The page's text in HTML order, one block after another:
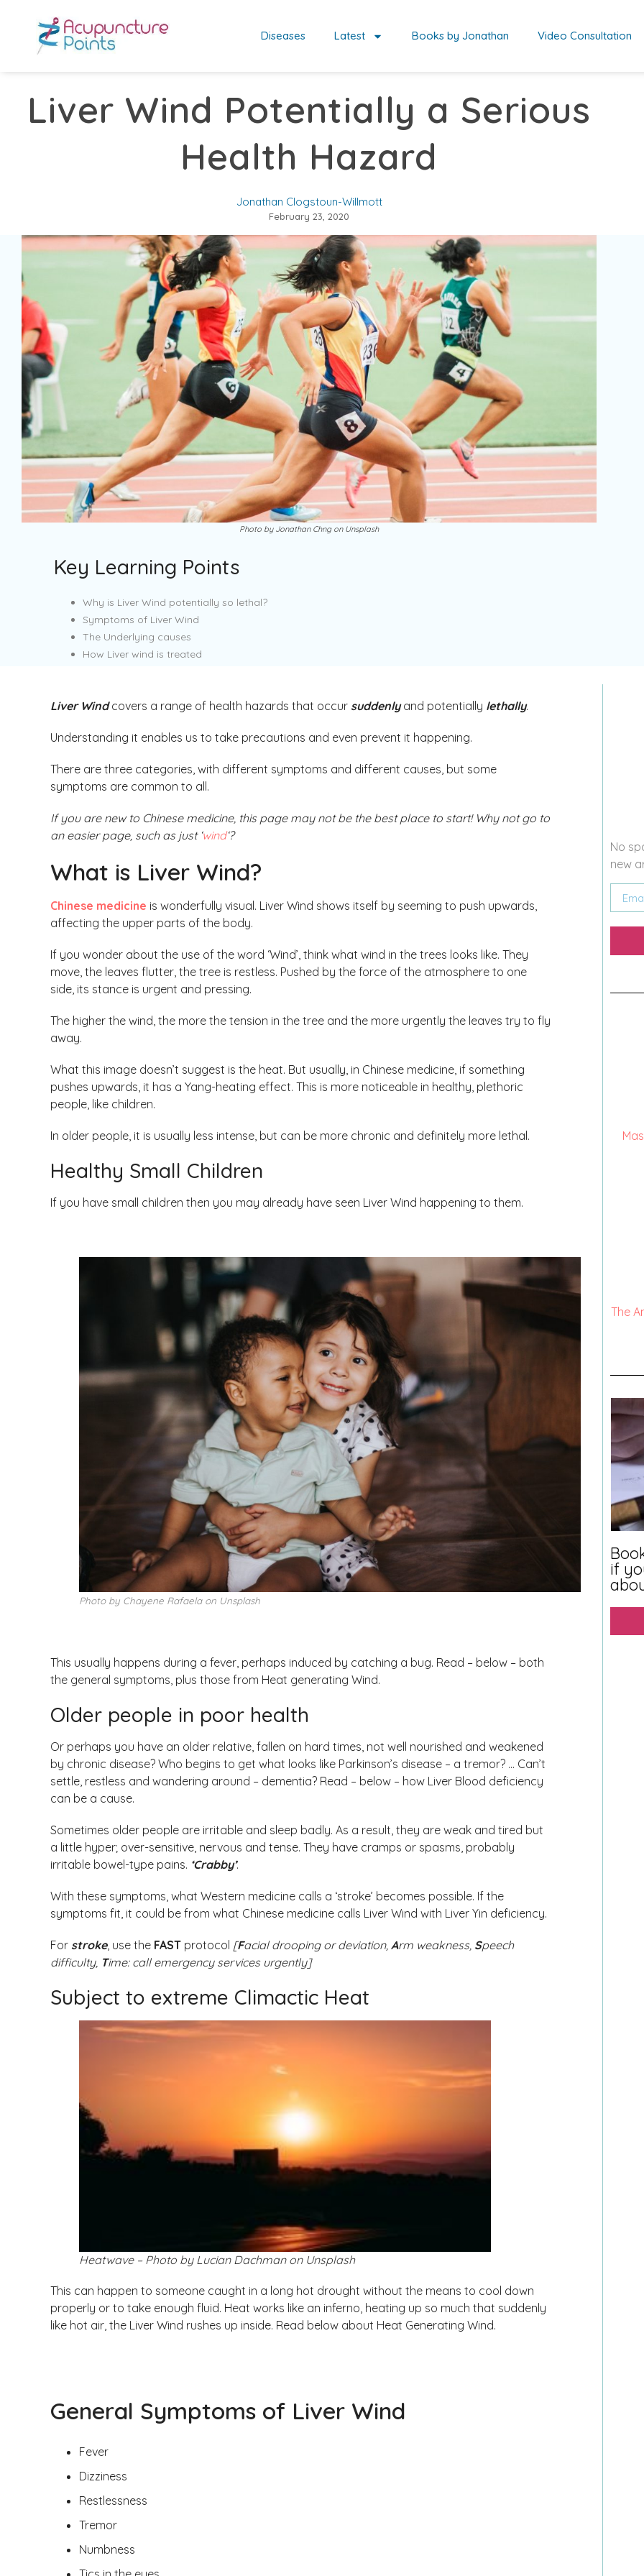
Diseases Latest Books by Jonathan Video Consultation
Liver Wind Potentially a Serious
Health Hazard
Jonathan Clogstoun-Willmott
February 23, 2020
Photo by Jonathan Chng on Unsplash
Key Learning Points
Why is Liver Wind potentially so lethal?
Symptoms of Liver Wind
The Underlying causes
How Liver wind is treated
Liver Windcovers a range of health hazards that occur suddenlyand potentially lethally.
Understanding it enables us to take precautions and even prevent it happening.
There are three categories, with different symptoms and different causes, but some
symptoms are common to all.
If you are new to Chinese medicine, this page may not be the best place to start! Why not go to
an easier page, such as just ‘ wind‘?
What is Liver Wind?
Chinese medicine is wonderfully visual. Liver Wind shows itself by seeming to push upwards,
affecting the upper parts of the body.
If you wonder about the use of the word ‘Wind’, think what wind in the trees looks like. They
move, the leaves flutter, the tree is restless. Pushed by the force of the atmosphere to one
side, its stance is urgent and pressing.
The higher the wind, the more the tension in the tree and the more urgently the leaves try to fly
away.
What this image doesn’t suggest is the heat. But usually, in Chinese medicine, if something
pushes upwards, it has a Yang-heating effect. This is more noticeable in healthy, plethoric
people, like children.
In older people, it is usually less intense, but can be more chronic and definitely more lethal.
Healthy Small Children
If you have small children then you may already have seen Liver Wind happening to them.
Photo by Chayene Rafaela on Unsplash
This usually happens during a fever, perhaps induced by catching a bug. Read – below – both
the general symptoms, plus those from Heat generating Wind.
Older people in poor health
Or perhaps you have an older relative, fallen on hard times, not well nourished and weakened
by chronic disease? Who begins to get what looks like Parkinson’s disease – a tremor? … Can’t
settle, restless and wandering around – dementia? Read – below – how Liver Blood deficiency
can be a cause.
Sometimes older people are irritable and sleep badly. As a result, they are weak and tired but
a little hyper; over-sensitive, nervous and tense. They have cramps or spasms, probably
irritable bowel-type pains. ‘Crabby’.
With these symptoms, what Western medicine calls a ‘stroke’ becomes possible. If the
symptoms fit, it could be from what Chinese medicine calls Liver Wind with Liver Yin deficiency.
For stroke, use the FAST protocol [Facial drooping or deviation, Arm weakness, Speech
difficulty, Time: call emergency services urgently]
Subject to extreme Climactic Heat
Heatwave – Photo by Lucian Dachman on Unsplash
This can happen to someone caught in a long hot drought without the means to cool down
properly or to take enough fluid. Heat works like an inferno, heating up so much that suddenly
like hot air, the Liver Wind rushes up inside. Read below about Heat Generating Wind.
General Symptoms of Liver Wind
Fever
Dizziness
Restlessness
Tremor
Numbness
No
new
The
if